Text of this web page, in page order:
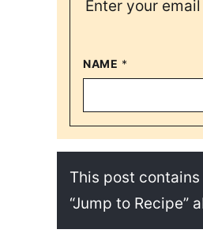
Enter your
NAME *
This post
“Jump to Recipe”